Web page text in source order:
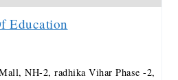
Education
NH-2, radhika Vihar Phase -2,